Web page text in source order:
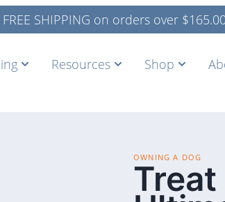
FREE SHIPPING on orders over $
Resources Shop
OWNING A DOG